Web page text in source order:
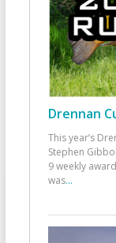
Drennan
This year’s
Stephen
9 weekly
was...